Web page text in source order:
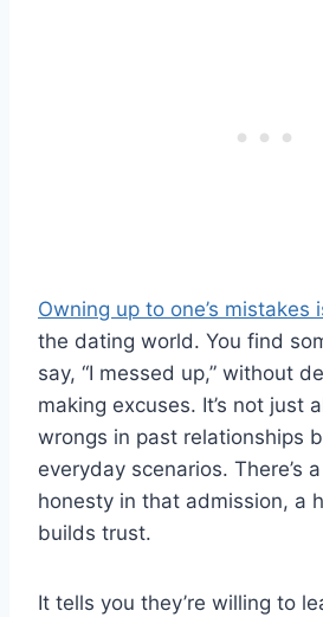
Owning up to one’s mistakes
the dating world. You find
say, “I messed up,” without
making excuses. It’s not just
wrongs in past relationships
everyday scenarios. There’s
honesty in that admission, a
builds trust.
It tells you they’re willing to